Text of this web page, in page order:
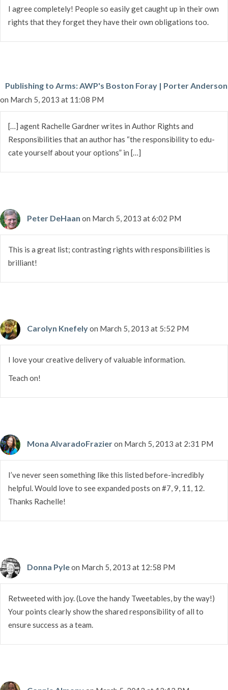
I agree completely! People so easily get caught up in their own
rights that they forget they have their own obligations too.
Publishing to Arms: AWP's Boston Foray | Porter Anderson
on March 5, 2013 at 11:08 PM
[…] agent Rachelle Gard­ner writes in Author Rights and
Respon­si­bil­i­ties that an author has “the respon­si­bil­ity to edu­
cate your­self about your options” in […]
Peter DeHaan on March 5, 2013 at 6:02 PM
This is a great list; contrasting rights with responsibilities is
brilliant!
Carolyn Knefelyon March 5, 2013 at 5:52 PM
I love your creative delivery of valuable information.
Teach on!
Mona AlvaradoFrazieron March 5, 2013 at 2:31 PM
I’ve never seen something like this listed before-incredibly
helpful. Would love to see expanded posts on #7, 9, 11, 12.
Thanks Rachelle!
Donna Pyleon March 5, 2013 at 12:58 PM
Retweeted with joy. (Love the handy Tweetables, by the way!)
Your points clearly show the shared responsibility of all to
ensure success as a team.